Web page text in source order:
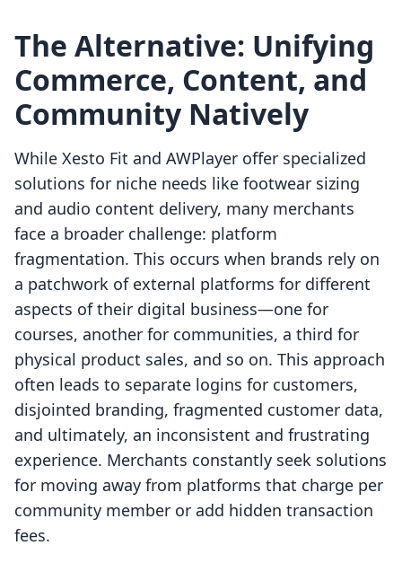
The Alternative: Unifying
Commerce, Content, and
Community Natively
While Xesto Fit and AWPlayer offer specialized
solutions for niche needs like footwear sizing
and audio content delivery, many merchants
face a broader challenge: platform
fragmentation. This occurs when brands rely on
a patchwork of external platforms for different
aspects of their digital business—one for
courses, another for communities, a third for
physical product sales, and so on. This approach
often leads to separate logins for customers,
disjointed branding, fragmented customer data,
and ultimately, an inconsistent and frustrating
experience. Merchants constantly seek solutions
for moving away from platforms that charge per
community member or add hidden transaction
fees.